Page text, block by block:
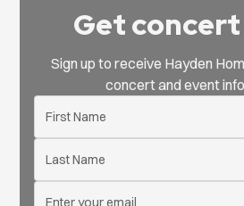
Get
Sign up to receive Hayden
concert and event